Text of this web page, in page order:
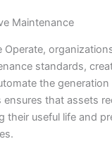
Maintenance
Operate,
standards,
the
that assets
their useful life and